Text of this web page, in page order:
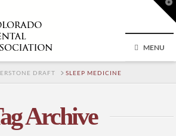
MENU
DRAFT SLEEP MEDICINE
Archive